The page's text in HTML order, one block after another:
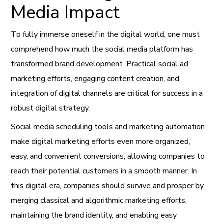
Media Impact
To fully immerse oneself in the digital world, one must
comprehend how much the social media platform has
transformed brand development. Practical social ad
marketing efforts, engaging content creation, and
integration of digital channels are critical for success in a
robust digital strategy.
Social media scheduling tools and marketing automation
make digital marketing efforts even more organized,
easy, and convenient conversions, allowing companies to
reach their potential customers in a smooth manner. In
this digital era, companies should survive and prosper by
merging classical and algorithmic marketing efforts,
maintaining the brand identity, and enabling easy